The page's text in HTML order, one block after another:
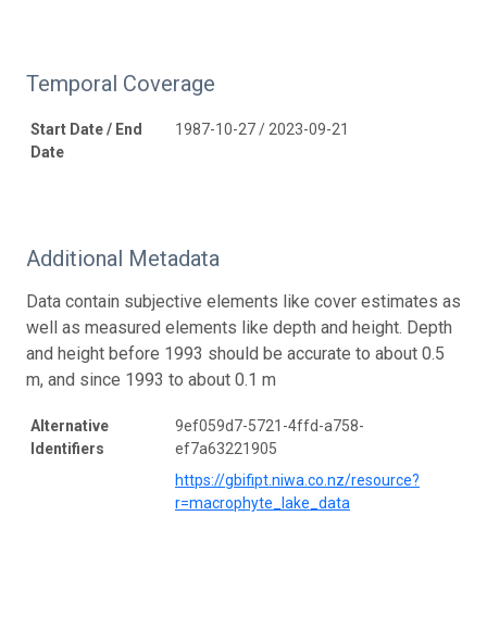
Temporal Coverage
Start Date / End
Date
1987-10-27 / 2023-09-21
Additional Metadata
Data contain subjective elements like cover estimates as
well as measured elements like depth and height. Depth
and height before 1993 should be accurate to about 0.5
m, and since 1993 to about 0.1 m
Alternative
Identifiers
9ef059d7-5721-4ffd-a758-
ef7a63221905
https://gbifipt.niwa.co.nz/resource?
r=macrophyte_lake_data